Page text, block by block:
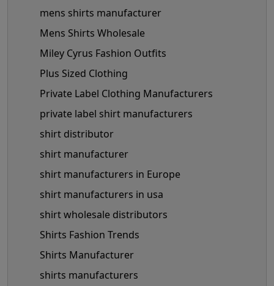
mens shirts manufacturer
Mens Shirts Wholesale
Miley Cyrus Fashion Outfits
Plus Sized Clothing
Private Label Clothing Manufacturers
private label shirt manufacturers
shirt distributor
shirt manufacturer
shirt manufacturers in Europe
shirt manufacturers in usa
shirt wholesale distributors
Shirts Fashion Trends
Shirts Manufacturer
shirts manufacturers